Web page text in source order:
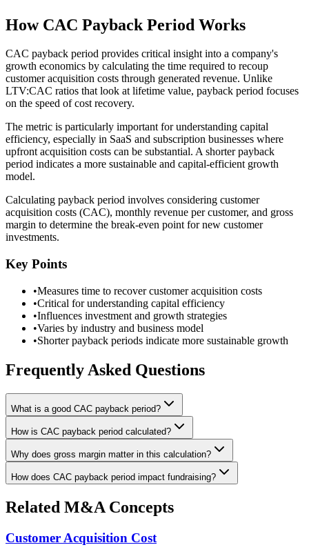
How CAC Payback Period Works
CAC payback period provides critical insight into a company's
growth economics by calculating the time required to recoup
customer acquisition costs through generated revenue. Unlike
LTV:CAC ratios that look at lifetime value, payback period focuses
on the speed of cost recovery.
The metric is particularly important for understanding capital
efficiency, especially in SaaS and subscription businesses where
upfront acquisition costs can be substantial. A shorter payback
period indicates a more sustainable and capital-efficient growth
model.
Calculating payback period involves considering customer
acquisition costs (CAC), monthly revenue per customer, and gross
margin to determine the break-even point for new customer
investments.
Key Points
•Measures time to recover customer acquisition costs
•Critical for understanding capital efficiency
•Influences investment and growth strategies
•Varies by industry and business model
•Shorter payback periods indicate more sustainable growth
Frequently Asked Questions
What is a good CAC payback period?
How is CAC payback period calculated?
Why does gross margin matter in this calculation?
How does CAC payback period impact fundraising?
Related M&A Concepts
Customer Acquisition Cost